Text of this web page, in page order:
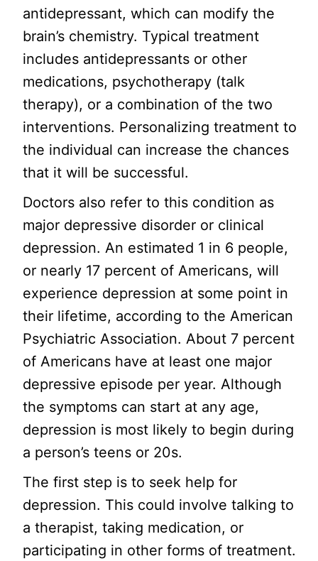
antidepressant, which can modify the
brain’s chemistry. Typical treatment
includes antidepressants or other
medications, psychotherapy (talk
therapy), or a combination of the two
interventions. Personalizing treatment to
the individual can increase the chances
that it will be successful.
Doctors also refer to this condition as
major depressive disorder or clinical
depression. An estimated 1 in 6 people,
or nearly 17 percent of Americans, will
experience depression at some point in
their lifetime, according to the American
Psychiatric Association. About 7 percent
of Americans have at least one major
depressive episode per year. Although
the symptoms can start at any age,
depression is most likely to begin during
a person’s teens or 20s.
The first step is to seek help for
depression. This could involve talking to
a therapist, taking medication, or
participating in other forms of treatment.